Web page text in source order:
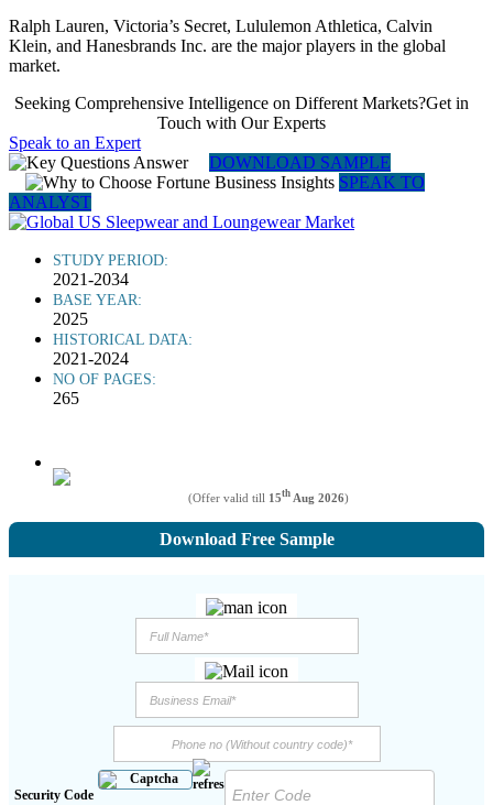
Ralph Lauren, Victoria’s Secret, Lululemon Athletica, Calvin
Klein, and Hanesbrands Inc. are the major players in the global
market.
Seeking Comprehensive Intelligence on Different Markets?Get in
Touch with Our Experts
Speak to an Expert
DOWNLOAD SAMPLE
SPEAK TO
ANALYST
STUDY PERIOD:
2021-2034
BASE YEAR:
2025
HISTORICAL DATA:
2021-2024
NO OF PAGES:
265
(Offer valid till 15th Aug 2026)
Download Free Sample
Security Code